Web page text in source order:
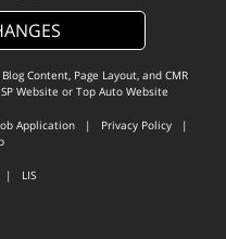
Content, Page Layout, and CMR
JSP Website or Top Auto Website
Application | Privacy Policy |
| LIS